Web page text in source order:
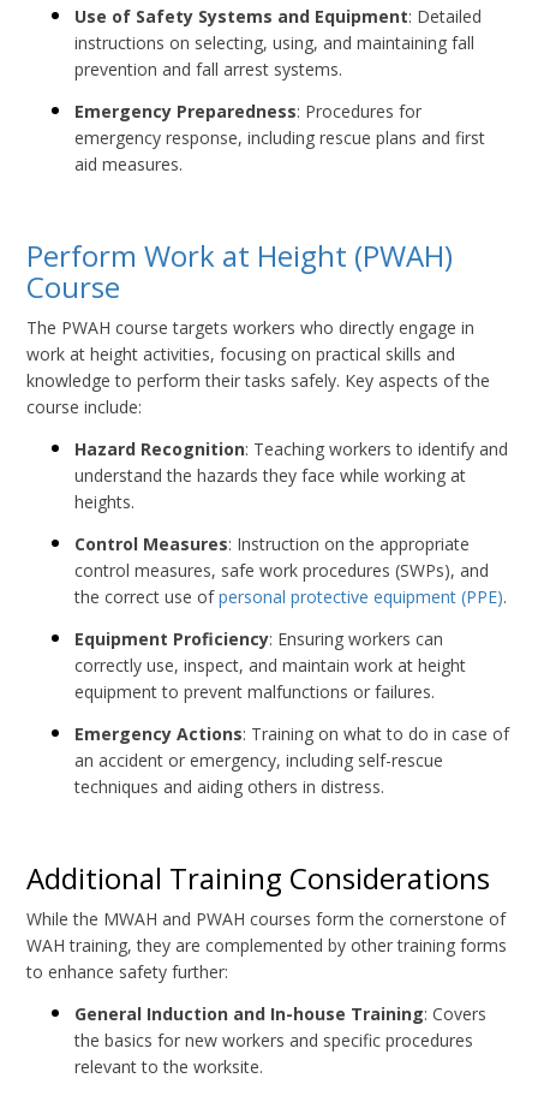
Use of Safety Systems and Equipment: Detailed
instructions on selecting, using, and maintaining fall
prevention and fall arrest systems.
Emergency Preparedness: Procedures for
emergency response, including rescue plans and first
aid measures.
Perform Work at Height (PWAH)
Course
The PWAH course targets workers who directly engage in
work at height activities, focusing on practical skills and
knowledge to perform their tasks safely. Key aspects of the
course include:
Hazard Recognition: Teaching workers to identify and
understand the hazards they face while working at
heights.
Control Measures: Instruction on the appropriate
control measures, safe work procedures (SWPs), and
the correct use ofpersonal protective equipment (PPE).
Equipment Proficiency: Ensuring workers can
correctly use, inspect, and maintain work at height
equipment to prevent malfunctions or failures.
Emergency Actions: Training on what to do in case of
an accident or emergency, including self-rescue
techniques and aiding others in distress.
Additional Training Considerations
While the MWAH and PWAH courses form the cornerstone of
WAH training, they are complemented by other training forms
to enhance safety further:
General Induction and In-house Training: Covers
the basics for new workers and specific procedures
relevant to the worksite.